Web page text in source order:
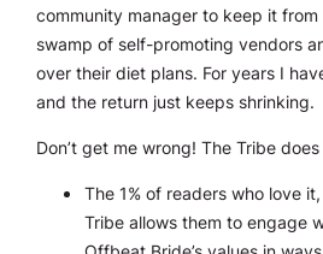
community manager to keep it
swamp of self-promoting vendors
over their diet plans. For years I
and the return just keeps shrinking.
Don’t get me wrong! The Tribedoes
The 1% of readers who love
Tribe allows them to engage